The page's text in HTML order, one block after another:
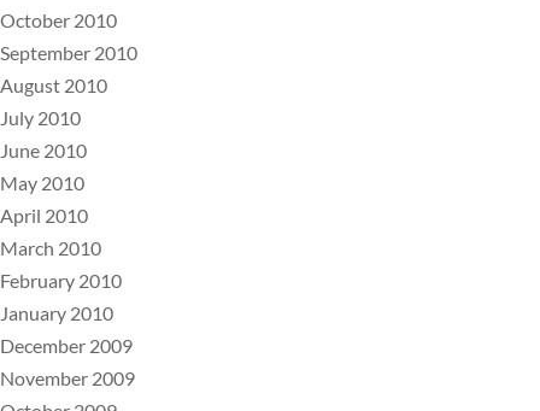
October 2010
September 2010
August 2010
July 2010
June 2010
May 2010
April 2010
March 2010
February 2010
January 2010
December 2009
November 2009